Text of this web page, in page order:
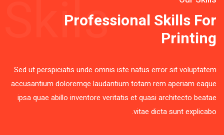
Professional Skills For
Printing
Skils
Sed ut perspiciatis unde omnis iste natus error sit voluptatem
accusantium doloremqe laudantium totam rem aperiam eaque
ipsa quae abillo inventore veritatis et quasi architecto beatae
vitae dicta sunt explicabo.